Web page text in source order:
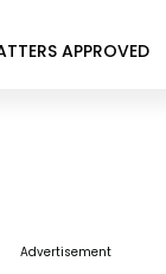
APPROVED
Advertisement